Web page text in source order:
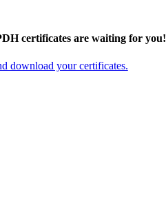
certificates are waiting for you!
download your certificates.